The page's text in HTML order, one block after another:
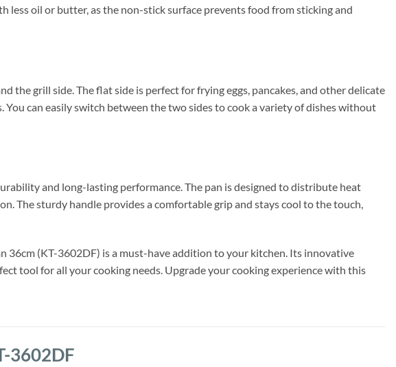
less oil or butter, as the non-stick surface prevents food from sticking and
the grill side. The flat side is perfect for frying eggs, pancakes, and other delicate
can easily switch between the two sides to cook a variety of dishes without
and long-lasting performance. The pan is designed to distribute heat
The sturdy handle provides a comfortable grip and stays cool to the touch,
36cm (KT-3602DF) is a must-have addition to your kitchen. Its innovative
tool for all your cooking needs. Upgrade your cooking experience with this
3602DF